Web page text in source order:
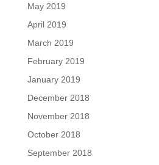
May 2019
April 2019
March 2019
February 2019
January 2019
December 2018
November 2018
October 2018
September 2018